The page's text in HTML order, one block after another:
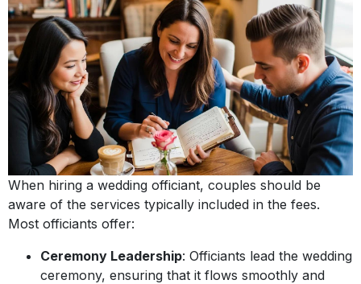
When hiring a wedding officiant, couples should be
aware of the services typically included in the fees.
Most officiants offer:
Ceremony Leadership: Officiants lead the wedding
ceremony, ensuring that it flows smoothly and